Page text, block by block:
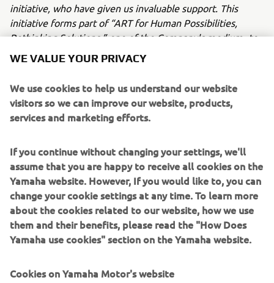
initiative, who have given us invaluable support. This
initiative forms part of “ART for Human Possibilities,
Rethinking Solutions,” one of the Company's medium- to
long-term growth strategies. By offering land cars which
autonomous driving - as a last-mile mobility solution, we
aim to expand the possibilities of low-speed mobility, and
also contribute to addressing a variety of transport-related
issues which are becoming apparent, such as maintaining
regions and the advancing aging of drivers.”
OVERVIEW OF TRIAL
Trial period:Two years from July 2019
Trial location:Around Mikuriya Station (planned for
opening) Iwata city, Shizuoka, Japan
Personal Mobility) - public road specification land cars
WE VALUE YOUR PRIVACY
We use cookies to help us understand our website
visitors so we can improve our website, products,
services and marketing efforts.
If you continue without changing your settings, we'll
assume that you are happy to receive all cookies on the
Yamaha website. However, If you would like to, you can
change your cookie settings at any time. To learn more
about the cookies related to our website, how we use
them and their benefits, please read the "How Does
Yamaha use cookies" section on the Yamaha website.
Cookies on Yamaha Motor's website